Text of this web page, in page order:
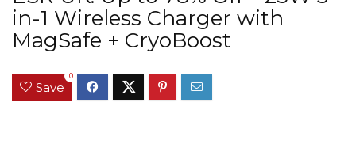
in-1 Wireless Charger with
MagSafe + CryoBoost
Save
0